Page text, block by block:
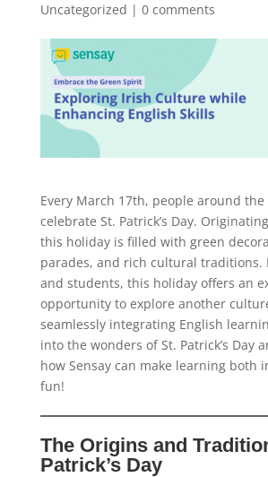
Uncategorized | 0 comments
Every March 17th, people around
celebrate St. Patrick’s Day.
this holiday is filled with green
parades, and rich cultural traditions.
and students, this holiday offers an
opportunity to explore another
seamlessly integrating English
into the wonders of St. Patrick’s Day
how Sensay can make learning both
fun!
The Origins and
Patrick’s Day